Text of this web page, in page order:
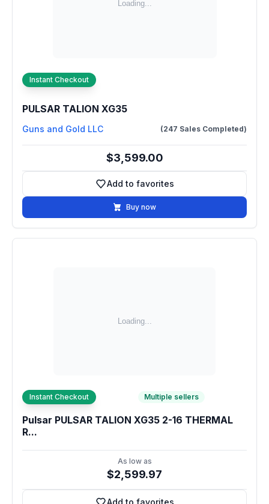
Instant Checkout
PULSAR TALION XG35
Guns and Gold LLC (247 Sales Completed)
$3,599.00
Add to favorites
Add to favorites
Buy now
Instant Checkout Multiple sellers
Pulsar PULSAR TALION XG35 2-16 THERMAL
R...
As low as
$2,599.97
Add to favorites